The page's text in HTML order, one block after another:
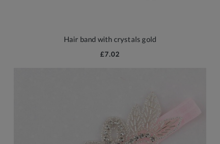
Hair band with crystals gold
£7.02